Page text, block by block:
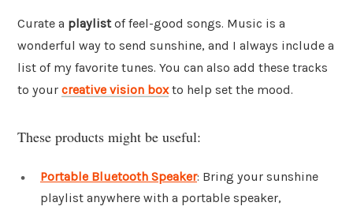
Curate a playlistof feel-good songs. Music is a
wonderful way to send sunshine, and I always include a
list of my favorite tunes. You can also add these tracks
to your creative vision boxto help set the mood.
These products might be useful:
Portable Bluetooth Speaker: Bring your sunshine
playlist anywhere with a portable speaker,